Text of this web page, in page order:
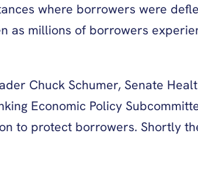
where borrowers were
as millions of borrowers
Chuck Schumer, Senate
Economic Policy
to protect borrowers. Shortly